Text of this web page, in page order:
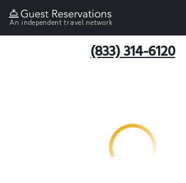
An independent travel network
(833) 314-6120